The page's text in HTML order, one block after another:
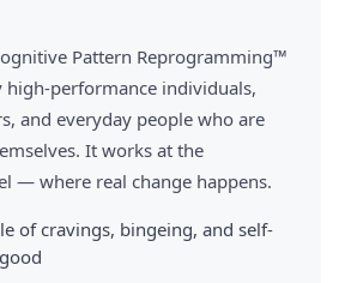
Pattern Reprogramming™
high-performance individuals,
and everyday people who are
It works at the
— where real change happens.
of cravings, bingeing, and self-